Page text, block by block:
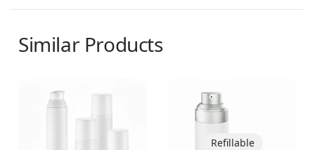
Similar Products
Refillable